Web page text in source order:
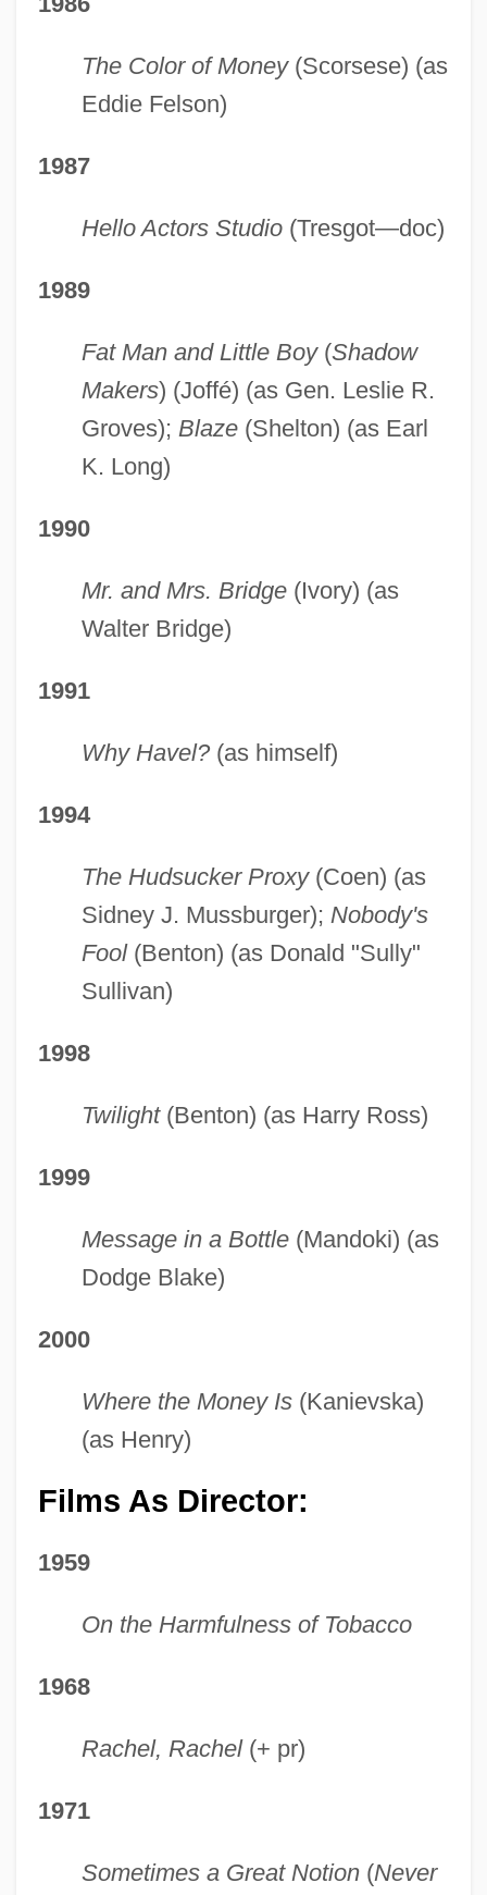
The Color of Money(Scorsese) (as
Eddie Felson)
1987
Hello Actors Studio(Tresgot—doc)
1989
Fat Man and Little Boy(Shadow
Makers) (Joffé) (as Gen. Leslie R.
Groves); Blaze(Shelton) (as Earl
K. Long)
1990
Mr. and Mrs. Bridge(Ivory) (as
Walter Bridge)
1991
Why Havel?(as himself)
1994
The Hudsucker Proxy(Coen) (as
Sidney J. Mussburger); Nobody's
Fool(Benton) (as Donald "Sully"
Sullivan)
1998
Twilight(Benton) (as Harry Ross)
1999
Message in a Bottle(Mandoki) (as
Dodge Blake)
2000
Where the Money Is(Kanievska)
(as Henry)
Films As Director:
1959
On the Harmfulness of Tobacco
1968
Rachel, Rachel(+ pr)
1971
Sometimes a Great Notion(Never